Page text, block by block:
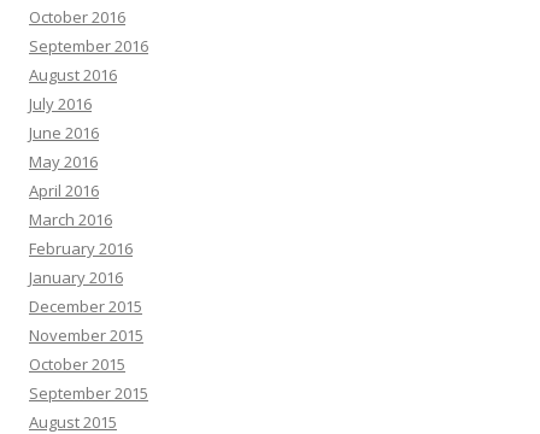
October 2016
September 2016
August 2016
July 2016
June 2016
May 2016
April 2016
March 2016
February 2016
January 2016
December 2015
November 2015
October 2015
September 2015
August 2015